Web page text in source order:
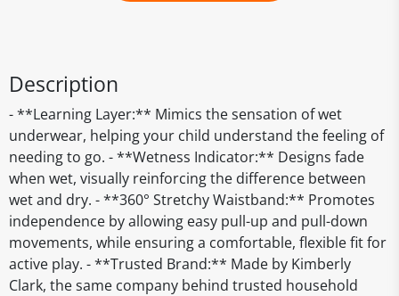
Description
- **Learning Layer:** Mimics the sensation of wet
underwear, helping your child understand the feeling of
needing to go. - **Wetness Indicator:** Designs fade
when wet, visually reinforcing the difference between
wet and dry. - **360° Stretchy Waistband:** Promotes
independence by allowing easy pull-up and pull-down
movements, while ensuring a comfortable, flexible fit for
active play. - **Trusted Brand:** Made by Kimberly
Clark, the same company behind trusted household